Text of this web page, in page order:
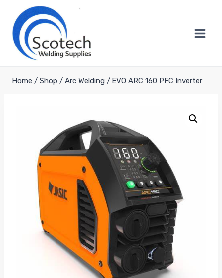
content
Home / Shop / Arc Welding / EVO ARC 160 PFC Inverter